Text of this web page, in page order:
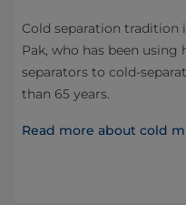
Cold separation tradition
Pak, who has been
separators to cold-
than 65 years.
Read more about cold